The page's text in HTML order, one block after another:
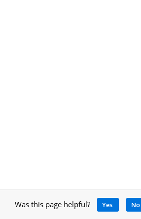
Was this page helpful? Yes No